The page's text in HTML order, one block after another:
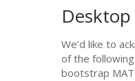
We’d like to
of the
bootstrap